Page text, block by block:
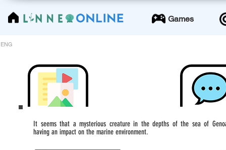
LinneoOnline Games
ENG
It seems that a mysterious creature in the depths of the sea of
having an impact on the marine environment.